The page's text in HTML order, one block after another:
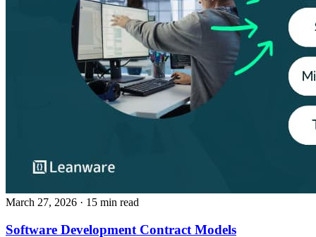
March 27, 2026 · 15 min read
Software Development Contract Models